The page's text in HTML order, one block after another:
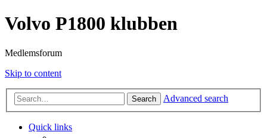
Volvo P1800 klubben
Medlemsforum
Skip to content
Search Advanced search
Quick links